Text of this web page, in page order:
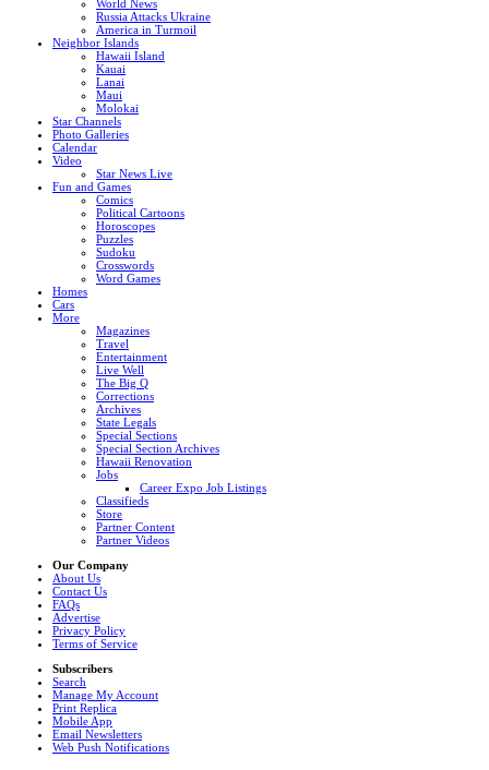
World News
Russia Attacks Ukraine
America in Turmoil
Neighbor Islands
Hawaii Island
Kauai
Lanai
Maui
Molokai
Star Channels
Photo Galleries
Calendar
Video
Star News Live
Fun and Games
Comics
Political Cartoons
Horoscopes
Puzzles
Sudoku
Crosswords
Word Games
Homes
Cars
More
Magazines
Travel
Entertainment
Live Well
The Big Q
Corrections
Archives
State Legals
Special Sections
Special Section Archives
Hawaii Renovation
Jobs
Career Expo Job Listings
Classifieds
Store
Partner Content
Partner Videos
Our Company
About Us
Contact Us
FAQs
Advertise
Privacy Policy
Terms of Service
Subscribers
Search
Manage My Account
Print Replica
Mobile App
Email Newsletters
Web Push Notifications